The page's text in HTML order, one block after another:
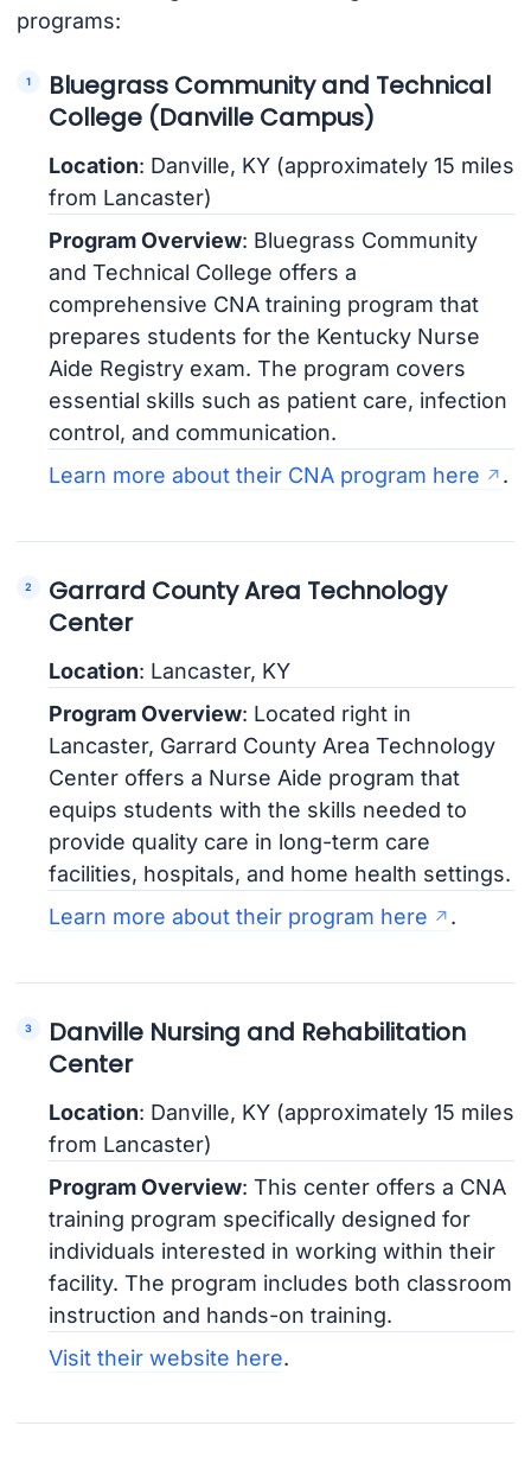
programs:
Bluegrass Community and Technical
College (Danville Campus)
Location: Danville, KY (approximately 15 miles
from Lancaster)
Program Overview: Bluegrass Community
and Technical College offers a
comprehensive CNA training program that
prepares students for the Kentucky Nurse
Aide Registry exam. The program covers
essential skills such as patient care, infection
control, and communication.
Learn more about their CNA program here
.
Garrard County Area Technology
Center
Location: Lancaster, KY
Program Overview: Located right in
Lancaster, Garrard County Area Technology
Center offers a Nurse Aide program that
equips students with the skills needed to
provide quality care in long-term care
facilities, hospitals, and home health settings.
Learn more about their program here
.
Danville Nursing and Rehabilitation
Center
Location: Danville, KY (approximately 15 miles
from Lancaster)
Program Overview: This center offers a CNA
training program specifically designed for
individuals interested in working within their
facility. The program includes both classroom
instruction and hands-on training.
Visit their website here.